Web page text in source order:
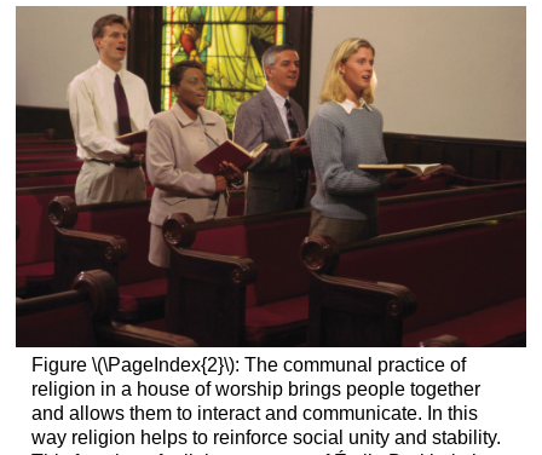
Figure \(\PageIndex{2}\): The communal practice of
religion in a house of worship brings people together
and allows them to interact and communicate. In this
way religion helps to reinforce social unity and stability.